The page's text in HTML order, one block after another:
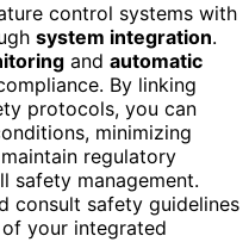
control systems with
system integration.
and automatic
By linking
protocols, you can
minimizing
regulatory
safety management.
consult safety guidelines
your integrated